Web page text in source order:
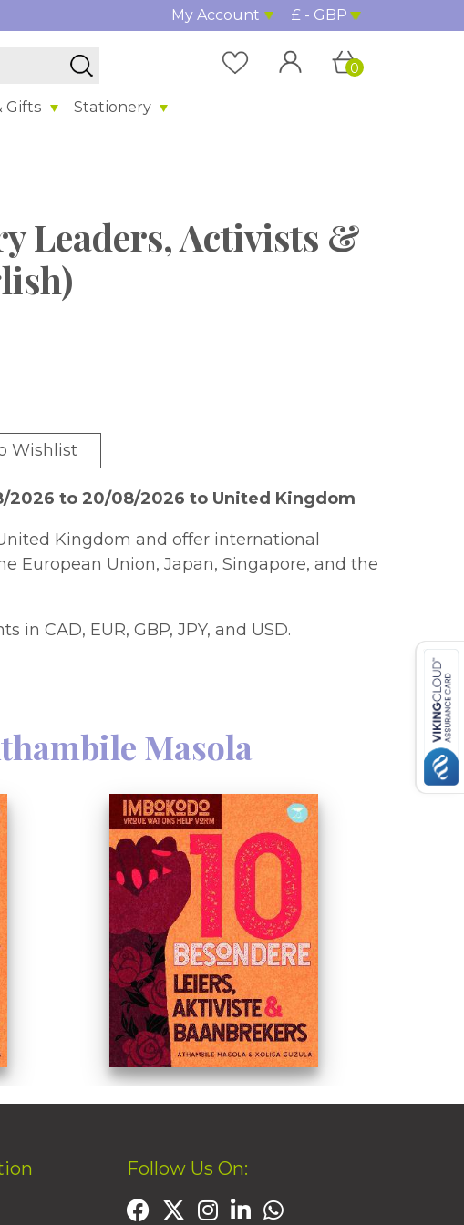
My Account £ - GBP
Gifts Stationery
0
Leaders, Activists &
Wishlist
2026 to 20/08/2026 to United Kingdom
Kingdom and offer international
European Union, Japan, Singapore, and the
in CAD, EUR, GBP, JPY, and USD.
Masola
Follow Us On: